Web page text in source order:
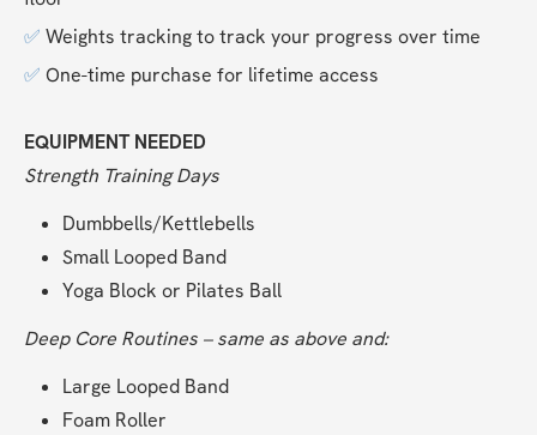
✅ Weights tracking to track your progress over time
✅ One-time purchase for lifetime access
EQUIPMENT NEEDED
Strength Training Days
Dumbbells/Kettlebells
Small Looped Band
Yoga Block or Pilates Ball
Deep Core Routines – same as above and:
Large Looped Band
Foam Roller